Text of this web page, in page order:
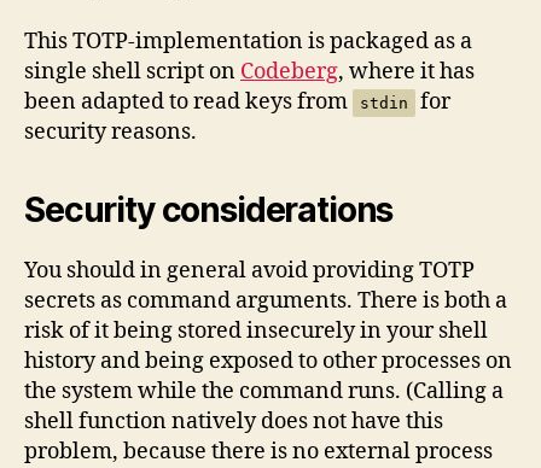
This TOTP-implementation is packaged as a
single shell script on Codeberg, where it has
been adapted to read keys from
stdin
for
security reasons.
Security considerations
You should in general avoid providing TOTP
secrets as command arguments. There is both a
risk of it being stored insecurely in your shell
history and being exposed to other processes on
the system while the command runs. (Calling a
shell function natively does not have this
problem, because there is no external process